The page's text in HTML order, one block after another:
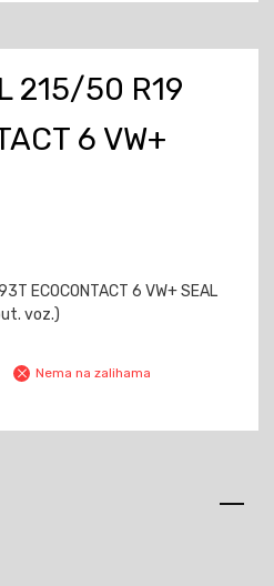
215/50 R19
6 VW+
ECOCONTACT 6 VW+ SEAL
voz.)
Nema na zalihama